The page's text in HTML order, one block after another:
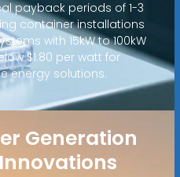
payback periods of 1-3
container installations
with 15kW to 100kW
$1.80 per watt for
energy solutions.
Generation